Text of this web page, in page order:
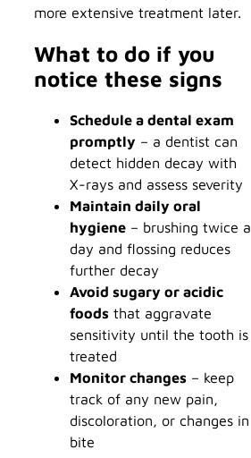
more extensive treatment later.
What to do if you
notice these signs
Schedule a dental exam
promptly – a dentist can
detect hidden decay with
X-rays and assess severity
Maintain daily oral
hygiene – brushing twice a
day and flossing reduces
further decay
Avoid sugary or acidic
foods that aggravate
sensitivity until the tooth is
treated
Monitor changes – keep
track of any new pain,
discoloration, or changes in
bite